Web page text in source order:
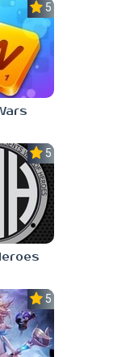
5.0
5.0
5.0